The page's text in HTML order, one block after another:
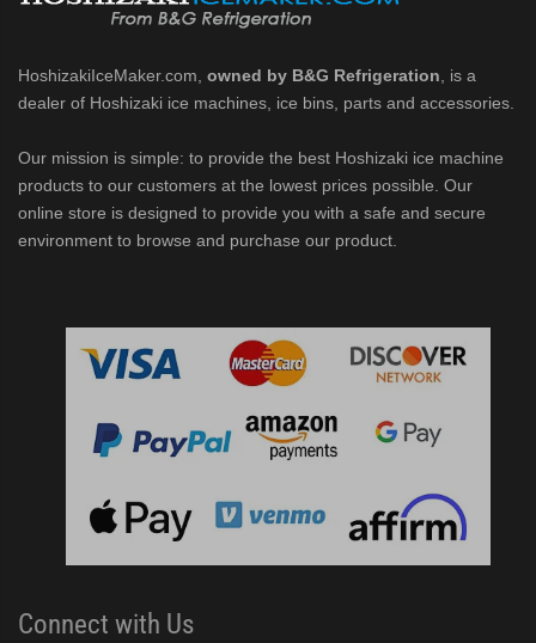
HoshizakiIceMaker.com, owned by B&G Refrigeration , is a
dealer of Hoshizaki ice machines, ice bins, parts and accessories.
Our mission is simple: to provide the best Hoshizaki ice machine
products to our customers at the lowest prices possible. Our
online store is designed to provide you with a safe and secure
environment to browse and purchase our product.
Connect with Us